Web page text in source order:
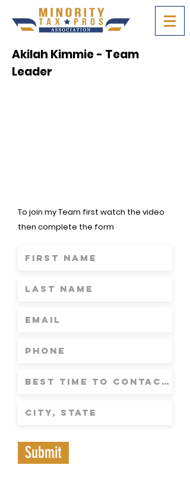
Akilah Kimmie - Team
Leader
To join my Team first watch the video
then complete the form
Submit